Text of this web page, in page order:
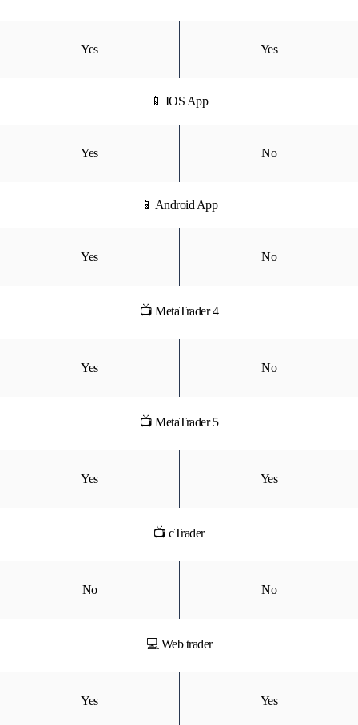
Yes Yes
📱 IOS App
Yes No
📱 Android App
Yes No
📺 MetaTrader 4
Yes No
📺 MetaTrader 5
Yes Yes
📺 cTrader
No No
💻 Web trader
Yes Yes